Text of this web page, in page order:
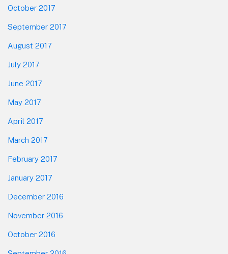
October 2017
September 2017
August 2017
July 2017
June 2017
May 2017
April 2017
March 2017
February 2017
January 2017
December 2016
November 2016
October 2016